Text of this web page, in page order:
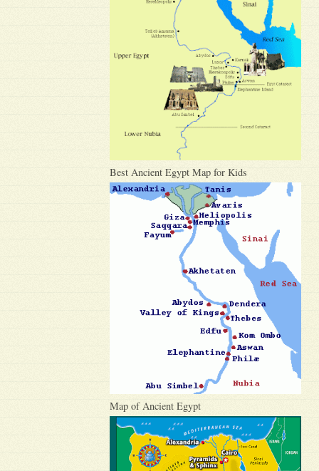
Best Ancient Egypt Map for Kids
Map of Ancient Egypt